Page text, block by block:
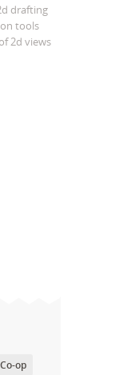
drafting
tools
2d views
op